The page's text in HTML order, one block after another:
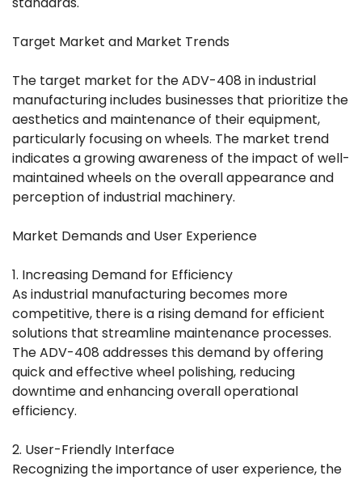
Target Market and Market Trends
The target market for the ADV-408 in industrial
manufacturing includes businesses that prioritize the
aesthetics and maintenance of their equipment,
particularly focusing on wheels. The market trend
indicates a growing awareness of the impact of well-
maintained wheels on the overall appearance and
perception of industrial machinery.
Market Demands and User Experience
1. Increasing Demand for Efficiency
As industrial manufacturing becomes more
competitive, there is a rising demand for efficient
solutions that streamline maintenance processes.
The ADV-408 addresses this demand by offering
quick and effective wheel polishing, reducing
downtime and enhancing overall operational
efficiency.
2. User-Friendly Interface
Recognizing the importance of user experience, the